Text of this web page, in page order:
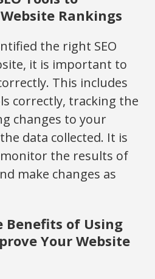
Rankings
the right SEO
it is important to
This includes
correctly, tracking the
changes to your
data collected. It is
the results of
make changes as
Benefits of Using
Your Website